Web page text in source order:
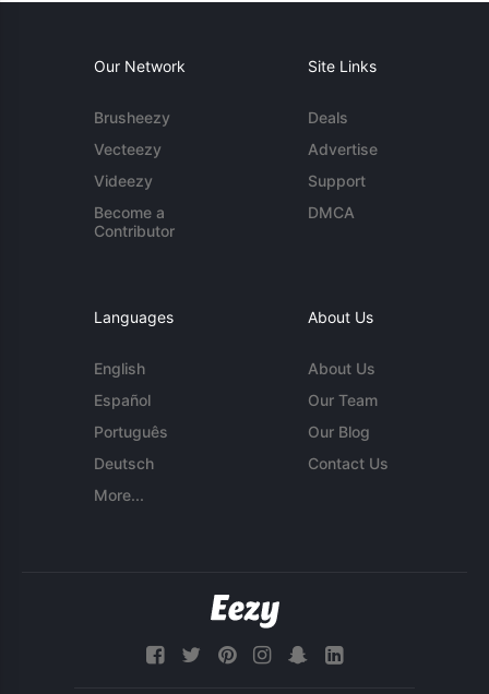
Our Network
Brusheezy
Vecteezy
Videezy
Become a
Contributor
Site Links
Deals
Advertise
Support
DMCA
Languages
English
Español
Português
Deutsch
More...
About Us
About Us
Our Team
Our Blog
Contact Us